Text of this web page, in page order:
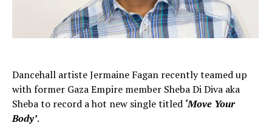
Dancehall artiste Jermaine Fagan recently teamed up
with former Gaza Empire member Sheba Di Diva aka
Sheba to record a hot new single titled ‘Move Your
Body’.